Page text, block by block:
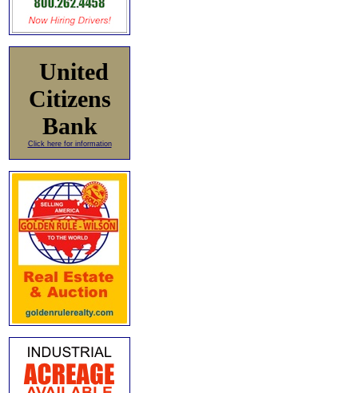
United
Citizens
Bank
Click here for information